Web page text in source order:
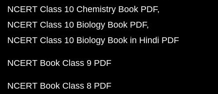
NCERT Class 10 Chemistry Book PDF
NCERT Class 10 Biology Book PDF
NCERT Class 10 Biology Book in Hindi PDF
NCERT Book Class 9 PDF
NCERT Book Class 8 PDF